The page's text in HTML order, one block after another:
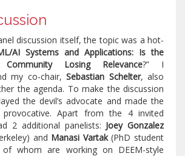
discussion itself, the topic was a hot-
AI Systems and Applications: Is the
Community Losing Relevance?” I
my co-chair,Sebastian Schelter, also
the agenda. To make the discussion
the devil’s advocate and made the
provocative. Apart from the 4 invited
2 additional panelists: Joey Gonzalez
and Manasi Vartak(PhD student
whom are working on DEEM-style